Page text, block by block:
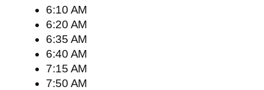
6:10 AM
6:20 AM
6:35 AM
6:40 AM
7:15 AM
7:50 AM